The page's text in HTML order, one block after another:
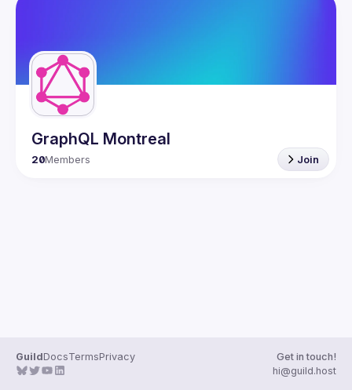
GraphQL Montreal
20Members Join
GuildDocsTermsPrivacy
Get in touch!
hi@guild.host